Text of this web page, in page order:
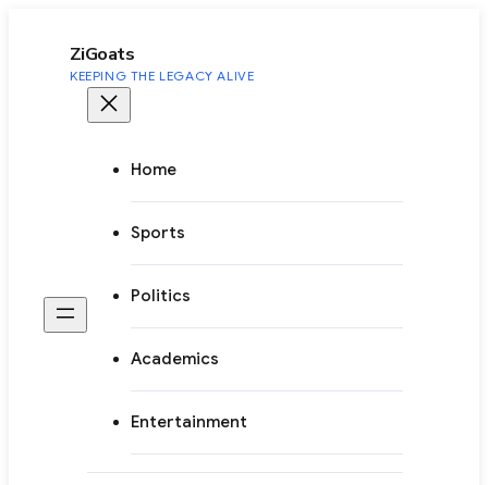
ZiGoats
KEEPING THE LEGACY ALIVE
Home
Sports
Politics
Academics
Entertainment